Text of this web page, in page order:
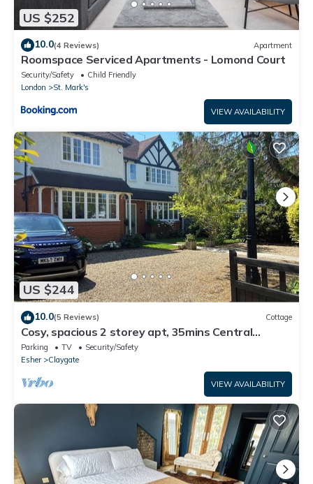
US $252
10.0(4 Reviews) Apartment
Roomspace Serviced Apartments - Lomond Court
Security/Safety
Child Friendly
London
St. Mark's
VIEW AVAILABILITY
US $244
10.0(5 Reviews) Cottage
Cosy, spacious 2 storey apt, 35mins Central
London, Heathrow/Gatwick & Wimbledon
Parking TV
Security/Safety
Esher
Claygate
VIEW AVAILABILITY